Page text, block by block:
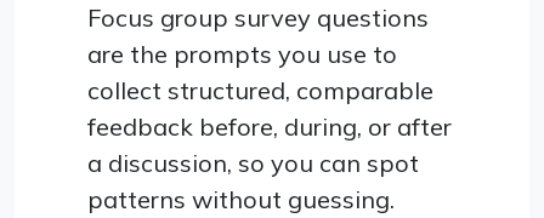
Focus group survey questions
are the prompts you use to
collect structured, comparable
feedback before, during, or after
a discussion, so you can spot
patterns without guessing.